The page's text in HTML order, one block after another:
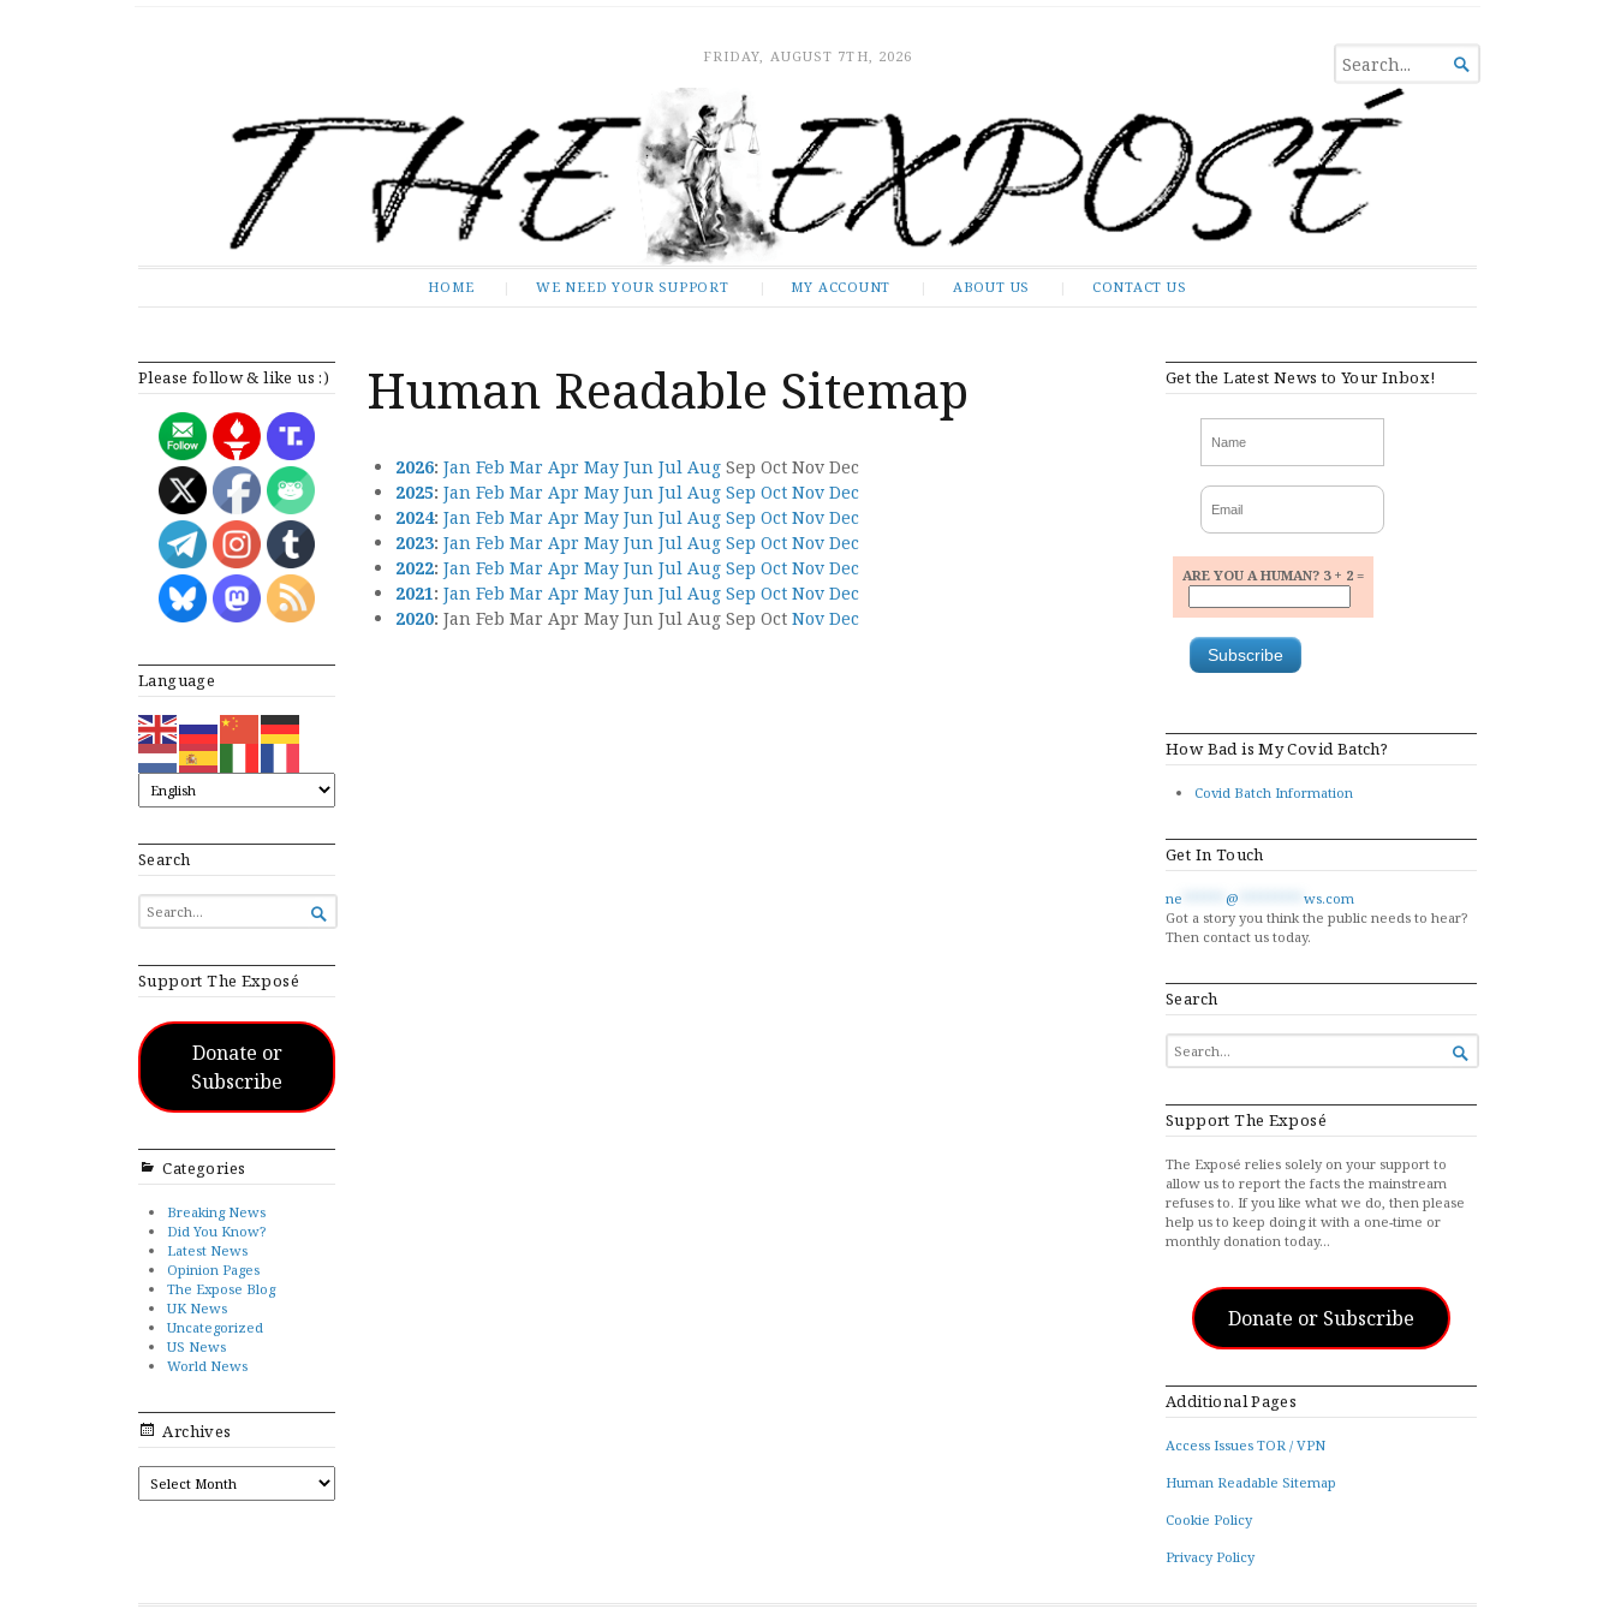
FRIDAY, AUGUST 7TH, 2026
SEARCH
FOR...

HOME WE NEED YOUR SUPPORT MY ACCOUNT ABOUT US CONTACT US
Please follow & like us :)
Language
Search
SEARCH
FOR...

Support The Exposé
Donate or
Subscribe
Categories
Breaking News
Did You Know?
Latest News
Opinion Pages
The Expose Blog
UK News
Uncategorized
US News
World News
Archives
ARCHIVES
Human Readable Sitemap
2026: Jan Feb Mar Apr May Jun Jul Aug Sep Oct Nov Dec
2025: Jan Feb Mar Apr May Jun Jul Aug Sep Oct Nov Dec
2024: Jan Feb Mar Apr May Jun Jul Aug Sep Oct Nov Dec
2023: Jan Feb Mar Apr May Jun Jul Aug Sep Oct Nov Dec
2022: Jan Feb Mar Apr May Jun Jul Aug Sep Oct Nov Dec
2021: Jan Feb Mar Apr May Jun Jul Aug Sep Oct Nov Dec
2020: Jan Feb Mar Apr May Jun Jul Aug Sep Oct Nov Dec
Get the Latest News to Your Inbox!
ARE YOU A HUMAN? 3 + 2 =
How Bad is My Covid Batch?
Covid Batch Information
Get In Touch
ne @
ws.com
Got a story you think the public needs to hear?
Then contact us today.
Search
SEARCH
FOR...

Support The Exposé
The Exposé relies solely on your support to
allow us to report the facts the mainstream
refuses to. If you like what we do, then please
help us to keep doing it with a one-time or
monthly donation today…
Donate or Subscribe
Additional Pages
Access Issues TOR / VPN
Human Readable Sitemap
Cookie Policy
Privacy Policy